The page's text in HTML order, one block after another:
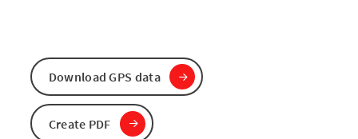
Download GPS data
Create PDF